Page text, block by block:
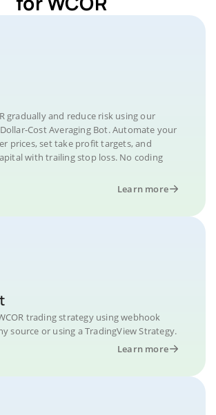
gradually and reduce risk using our
Cost Averaging Bot. Automate your
prices, set take profit targets, and
with trailing stop loss. No coding
Learn more
trading strategy using webhook
source or using a TradingView Strategy.
Learn more